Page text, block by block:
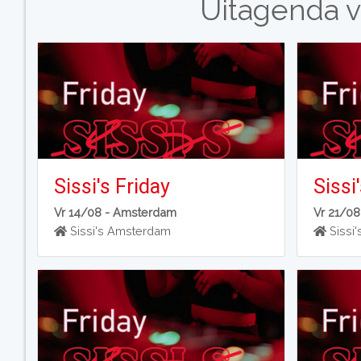
Uitagenda
Sissi's Friday
Vr 14/08 -Amsterdam
Sissi's Amsterdam
Vr 21/